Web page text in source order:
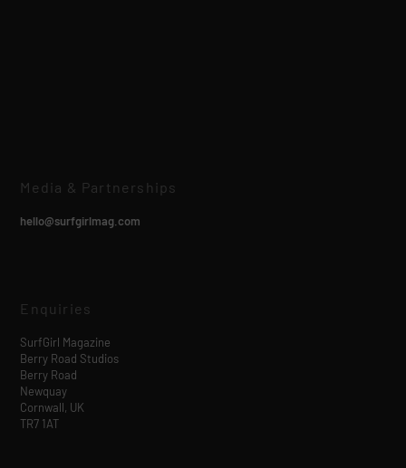
Media & Partnerships
hello@surfgirlmag.com
Enquiries
SurfGirl Magazine
Berry Road Studios
Berry Road
Newquay
Cornwall, UK
TR7 1AT